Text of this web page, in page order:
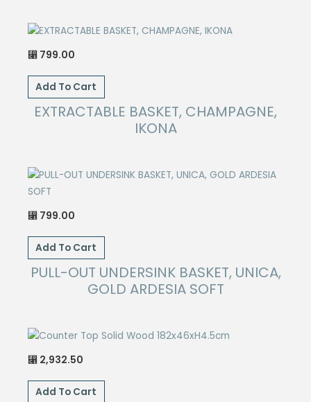
⃁ 799.00
Add To Cart
EXTRACTABLE BASKET, CHAMPAGNE,
IKONA
⃁ 799.00
Add To Cart
PULL-OUT UNDERSINK BASKET, UNICA,
GOLD ARDESIA SOFT
⃁ 2,932.50
Add To Cart